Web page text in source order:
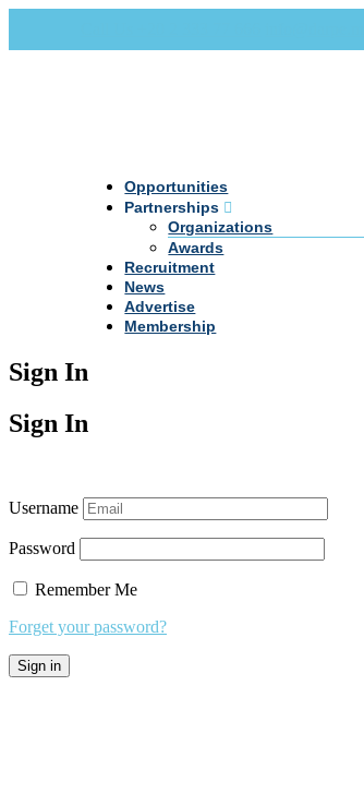
Opportunities
Partnerships
Organizations
Awards
Recruitment
News
Advertise
Membership
Sign In
Sign In
Username
Password
Remember Me
Forget your password?